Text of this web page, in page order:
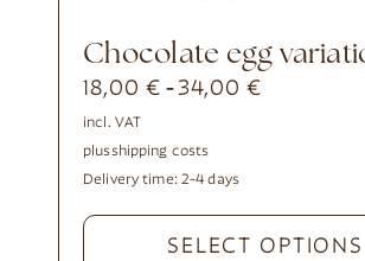
chocolate egg
18,00 € -34,00€
incl. VAT
plusshipping costs
Delivery time: 2-4 days
SELECT OPTIONS